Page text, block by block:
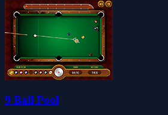
9 Ball Pool